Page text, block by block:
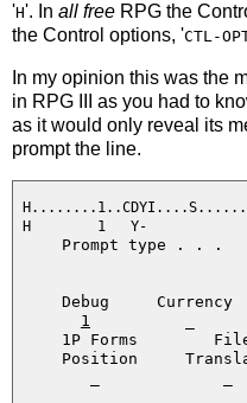
'H'. In all free RPG the
the Control options, 'CTL-
In my opinion this was the
in RPG III as you had to
as it would only reveal its
prompt the line.
H        1   Y-
Prompt type . . .
Debug     Currency
1
1P Forms
Position